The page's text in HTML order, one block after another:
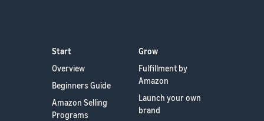
Start
Overview
Beginners Guide
Amazon Selling
Programs
Grow
Fulfillment by
Amazon
Launch your own
brand